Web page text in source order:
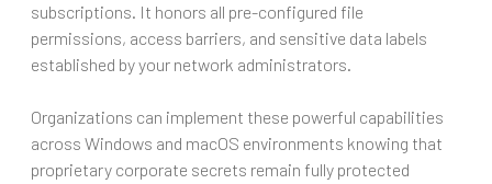
subscriptions. It honors all pre-configured file
permissions, access barriers, and sensitive data labels
established by your network administrators.
Organizations can implement these powerful capabilities
across Windows and macOS environments knowing that
proprietary corporate secrets remain fully protected